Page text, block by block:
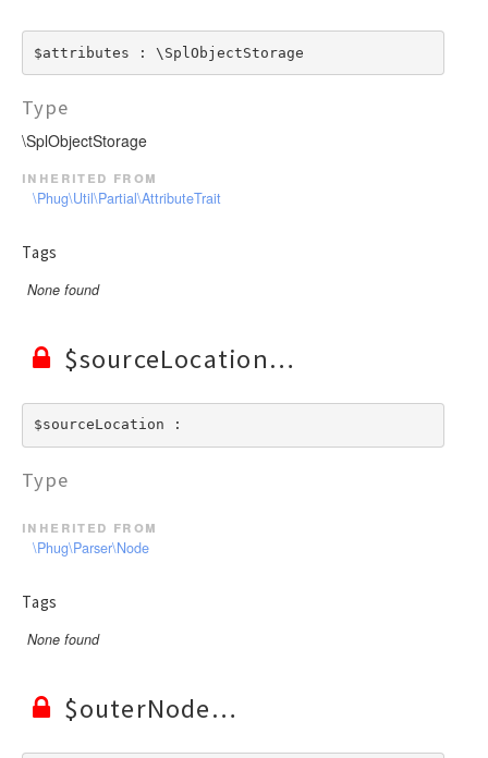
$attributes : \SplObjectStorage
Type
\SplObjectStorage
inherited from
\Phug\Util\Partial\AttributeTrait
Tags
None found
$sourceLocation
$sourceLocation :
Type
inherited from
\Phug\Parser\Node
Tags
None found
$outerNode